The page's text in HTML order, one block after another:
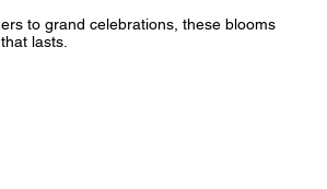
to grand celebrations, these blooms
lasts.